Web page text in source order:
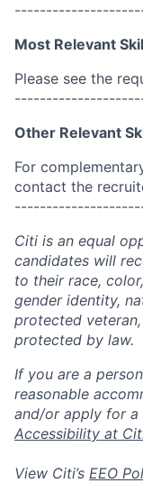
Most Relevant
Please see the
Other Relevant
For
contact the
Citi is an equal
candidates will
to their race,
gender identity,
protected
protected by law.
If you are a
reasonable
and/or apply for
Accessibility at
View Citi’s EEO